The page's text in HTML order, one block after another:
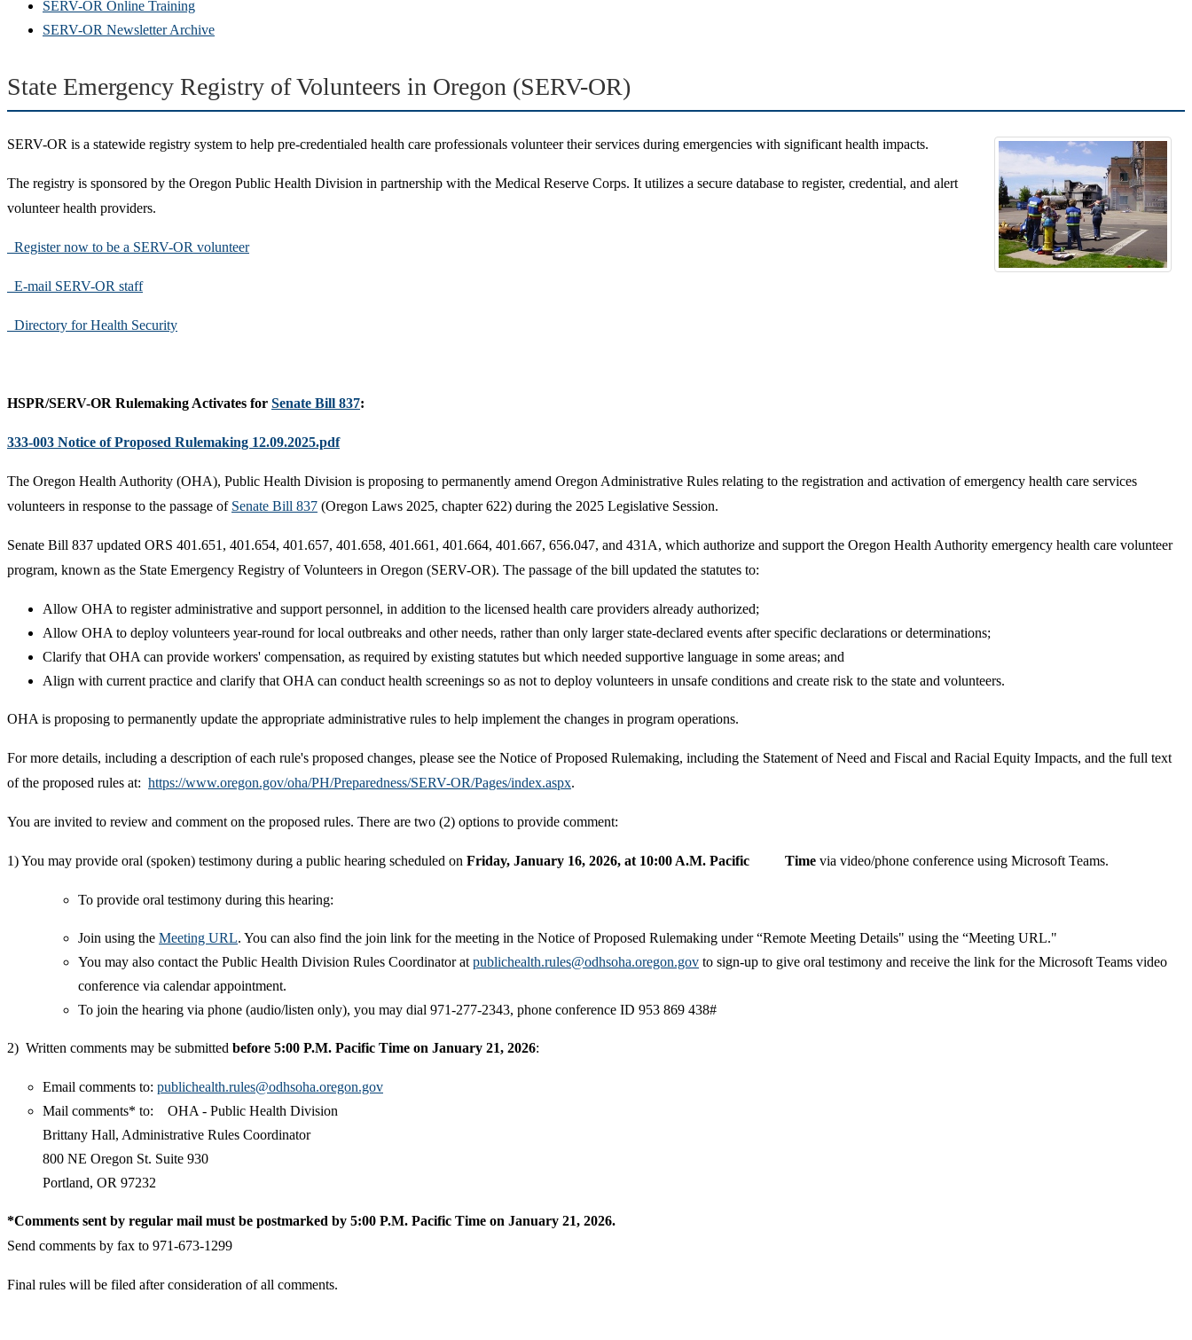
window)
SERV-OR Online Training
SERV-OR Newsletter Archive
State Emergency Registry of Volunteers in Oregon (SERV-OR)
SERV-OR is a statewide registry system to help pre-credentialed health care professionals volunteer their services during emergencies with significant health impacts.
The registry is sponsored by the Oregon Public Health Division in partnership with the Medical Reserve Corps. It utilizes a secure database to register, credential, and alert
volunteer health providers.
Register now to be a SERV-OR volunteer
E-mail SERV-OR staff
Directory for Health Security
HSPR/SERV-OR Rulemaking Activates for Senate Bill 837:
333-003 Notice of Proposed Rulemaking 12.09.2025.pdf
The Oregon Health Authority (OHA), Public Health Division is proposing to permanently amend Oregon Administrative Rules relating to the registration and activation of emergency health care services
volunteers in response to the passage of Senate Bill 837 (Oregon Laws 2025, chapter 622) during the 2025 Legislative Session.
Senate Bill 837 updated ORS 401.651, 401.654, 401.657, 401.658, 401.661, 401.664, 401.667, 656.047, and 431A, which authorize and support the Oregon Health Authority emergency health care volunteer
program, known as the State Emergency Registry of Volunteers in Oregon (SERV-OR). The passage of the bill updated the statutes to:
Allow OHA to register administrative and support personnel, in addition to the licensed health care providers already authorized;
Allow OHA to deploy volunteers year-round for local outbreaks and other needs, rather than only larger state-declared events after specific declarations or determinations;
Clarify that OHA can provide workers' compensation, as required by existing statutes but which needed supportive language in some areas; and
Align with current practice and clarify that OHA can conduct health screenings so as not to deploy volunteers in unsafe conditions and create risk to the state and volunteers.
OHA is proposing to permanently update the appropriate administrative rules to help implement the changes in program operations.
For more details, including a description of each rule's proposed changes, please see the Notice of Proposed Rulemaking, including the Statement of Need and Fiscal and Racial Equity Impacts, and the full text
of the proposed rules at: https://www.oregon.gov/oha/PH/Preparedness/SERV-OR/Pages/index.aspx.
You are invited to review and comment on the proposed rules. There are two (2) options to provide comment:
1) You may provide oral (spoken) testimony during a public hearing scheduled on Friday, January 16, 2026, at 10:00 A.M. Pacific Time via video/phone conference using Microsoft Teams.
To provide oral testimony during this hearing:
Join using the Meeting URL. You can also find the join link for the meeting in the Notice of Proposed Rulemaking under “Remote Meeting Details" using the “Meeting URL."
You may also contact the Public Health Division Rules Coordinator at publichealth.rules@odhsoha.oregon.gov to sign-up to give oral testimony and receive the link for the Microsoft Teams video
conference via calendar appointment.
To join the hearing via phone (audio/listen only), you may dial 971-277-2343, phone conference ID 953 869 438#
2) Written comments may be submitted before 5:00 P.M. Pacific Time on January 21, 2026:
Email comments to: publichealth.rules@odhsoha.oregon.gov
Mail comments* to: OHA - Public Health Division
Brittany Hall, Administrative Rules Coordinator
800 NE Oregon St. Suite 930
Portland, OR 97232
*Comments sent by regular mail must be postmarked by 5:00 P.M. Pacific Time on January 21, 2026.
Send comments by fax to 971-673-1299
Final rules will be filed after consideration of all comments.